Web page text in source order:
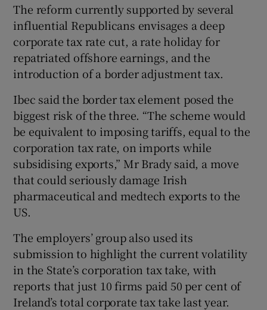
The reform currently supported by several
influential Republicans envisages a deep
corporate tax rate cut, a rate holiday for
repatriated offshore earnings, and the
introduction of a border adjustment tax.
Ibec said the border tax element posed the
biggest risk of the three. “The scheme would
be equivalent to imposing tariffs, equal to the
corporation tax rate, on imports while
subsidising exports,” Mr Brady said, a move
that could seriously damage Irish
pharmaceutical and medtech exports to the
US.
The employers’ group also used its
submission to highlight the current volatility
in the State’s corporation tax take, with
reports that just 10 firms paid 50 per cent of
Ireland’s total corporate tax take last year.